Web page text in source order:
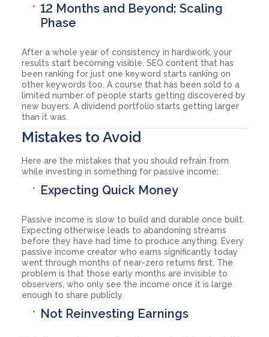
12 Months and Beyond: Scaling
Phase
After a whole year of consistency in hardwork, your
results start becoming visible. SEO content that has
been ranking for just one keyword starts ranking on
other keywords too. A course that has been sold to a
limited number of people starts getting discovered by
new buyers. A dividend portfolio starts getting larger
than it was.
Mistakes to Avoid
Here are the mistakes that you should refrain from
while investing in something for passive income:
Expecting Quick Money
Passive income is slow to build and durable once built.
Expecting otherwise leads to abandoning streams
before they have had time to produce anything. Every
passive income creator who earns significantly today
went through months of near-zero returns first. The
problem is that those early months are invisible to
observers, who only see the income once it is large
enough to share publicly.
Not Reinvesting Earnings